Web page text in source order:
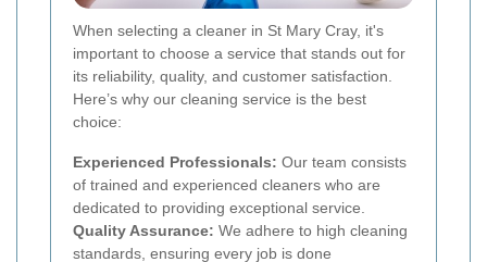
When selecting a cleaner in St Mary Cray, it's
important to choose a service that stands out for
its reliability, quality, and customer satisfaction.
Here’s why our cleaning service is the best
choice:
Experienced Professionals: Our team consists
of trained and experienced cleaners who are
dedicated to providing exceptional service.
Quality Assurance: We adhere to high cleaning
standards, ensuring every job is done